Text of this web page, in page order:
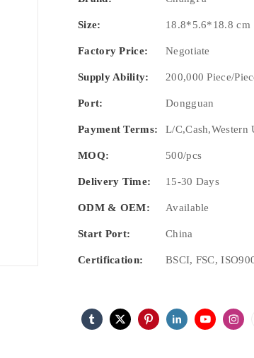
Size: 18.8*5.6*18.8 cm
Factory Price: Negotiate
Supply Ability: 200,000 Piece/
Port: Dongguan
Payment Terms: L/C,Cash,Western
MOQ: 500/pcs
Delivery Time: 15-30 Days
ODM & OEM: Available
Start Port: China
Certification: BSCI, FSC,